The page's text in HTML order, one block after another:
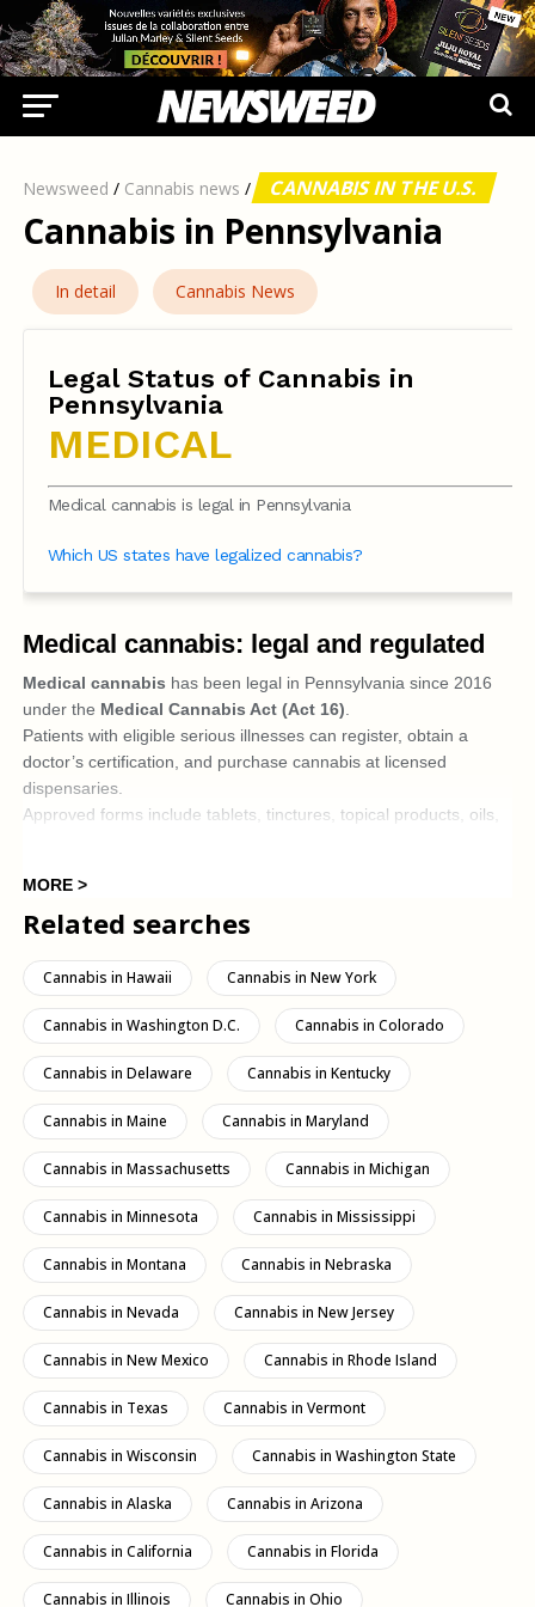
Newsweed / Cannabis news / CANNABIS IN THE U.S.
Cannabis in Pennsylvania
In detail Cannabis News
Legal Status of Cannabis in
Pennsylvania
MEDICAL
Medical cannabis is legal in Pennsylvania
Which US states have legalized cannabis?
Medical cannabis: legal and regulated
Medical cannabis has been legal in Pennsylvania since 2016
under the Medical Cannabis Act (Act 16)
Patients with eligible serious illnesses can register, obtain a
doctor’s certification, and purchase cannabis at licensed
dispensaries.
Approved forms include tablets, tinctures, topical products, oils,
There are restrictions on dispensing: patients may only receive a
supply for approximately 90 days at a time, as determined by
Recreational use: still illegal, but
changing
Recreational cannabis (that is, non-medical use by adults)
remainsillegal throughout the state .
Possession of small amounts without a medical prescription may
result in penalties: fines, misdemeanor charges, or even prison
sentences, depending on the amount.
Decriminalization and Local Exceptions
Somecities/municipalities have adopted the
decriminalization
small quantities, which means that the
penalties are less severe (civil fines) rather than criminal
prosecution. Examples includePhiladelphia,Pittsburgh
Erie…
The typical threshold is30 grams or lessunder most of these
local ordinances. Possession of this amount often results in a
moderate fine rather than a prison sentence or a criminal record.
Proposed Changes and Legislative
Process
VisitMay 2025, the Pennsylvania House of Representatives
passed the bill HB 1200 (the «Cannabis Health and Safety Act»)
aimed atlegalize recreational cannabisfor adults aged 21 and
older. But the bill still needs to be approved by the Senate.
MORE >
Related searches
Cannabis in Hawaii Cannabis in New York
Cannabis in Washington D.C. Cannabis in Colorado
Cannabis in Delaware Cannabis in Kentucky
Cannabis in Maine Cannabis in Maryland
Cannabis in Massachusetts Cannabis in Michigan
Cannabis in Minnesota Cannabis in Mississippi
Cannabis in Montana Cannabis in Nebraska
Cannabis in Nevada Cannabis in New Jersey
Cannabis in New Mexico Cannabis in Rhode Island
Cannabis in Texas Cannabis in Vermont
Cannabis in Wisconsin Cannabis in Washington State
Cannabis in Alaska Cannabis in Arizona
Cannabis in California Cannabis in Florida
Cannabis in Illinois Cannabis in Ohio